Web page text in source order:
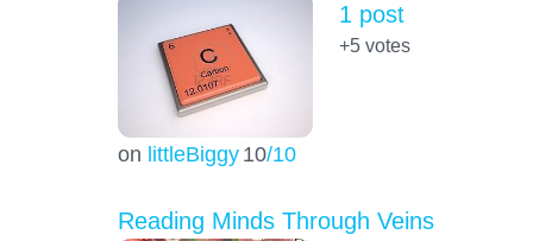
on littleBiggy 10/10
1 post
+5votes
Reading Minds Through Veins